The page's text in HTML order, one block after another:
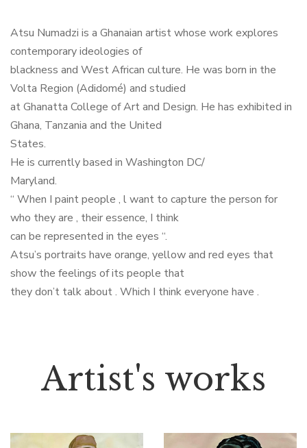
Atsu Numadzi is a Ghanaian artist whose work explores
contemporary ideologies of
blackness and West African culture. He was born in the
Volta Region (Adidomé) and studied
at Ghanatta College of Art and Design. He has exhibited in
Ghana, Tanzania and the United
States.
He is currently based in Washington DC/
Maryland.
“ When I paint people , l want to capture the person for
who they are , their essence, I think
can be represented in the eyes “.
Atsu’s portraits have orange, yellow and red eyes that
show the feelings of its people that
they don’t talk about . Which I think everyone have .
Artist's works